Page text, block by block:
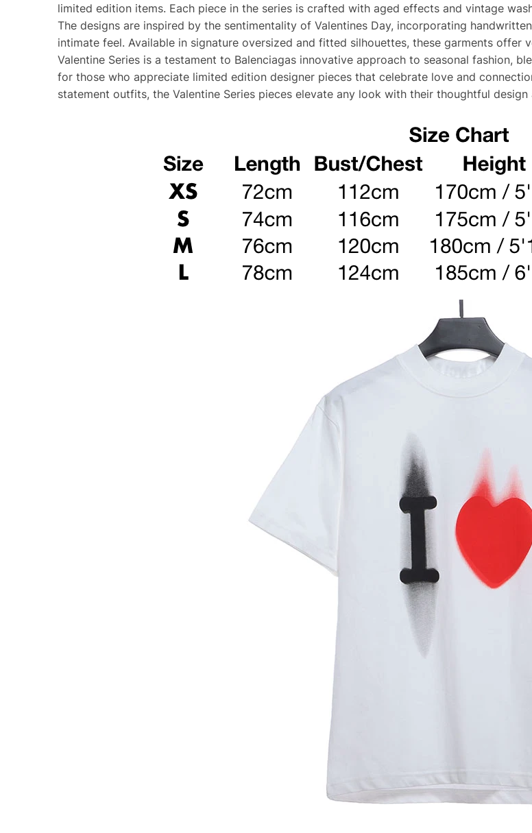
limited edition items. Each piece in the series is crafted with aged effects and vintage
The designs are inspired by the sentimentality of Valentines Day, incorporating
intimate feel. Available in signature oversized and fitted silhouettes, these garments
Valentine Series is a testament to Balenciagas innovative approach to seasonal fashion,
for those who appreciate limited edition designer pieces that celebrate love and
statement outfits, the Valentine Series pieces elevate any look with their thoughtful design